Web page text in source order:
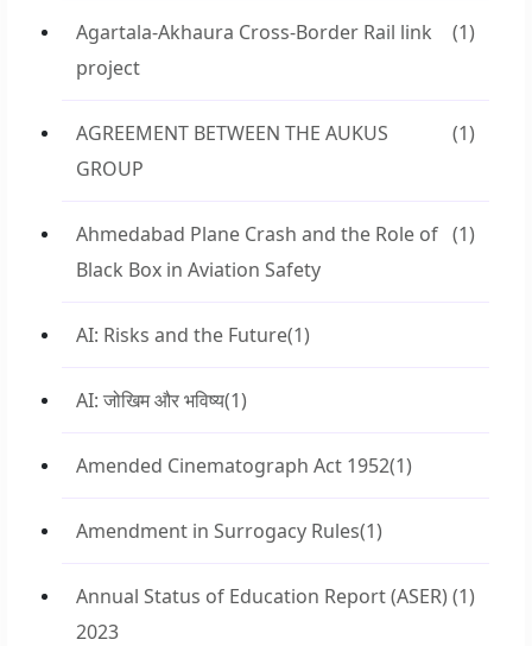
Agartala-Akhaura Cross-Border Rail link
project
(1)
AGREEMENT BETWEEN THE AUKUS
GROUP
(1)
Ahmedabad Plane Crash and the Role of
Black Box in Aviation Safety
(1)
AI: Risks and the Future(1)
AI: जोखिम और भविष्य(1)
Amended Cinematograph Act 1952(1)
Amendment in Surrogacy Rules(1)
Annual Status of Education Report (ASER)
2023
(1)